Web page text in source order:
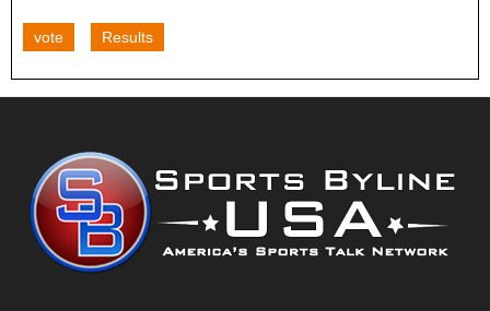
vote Results